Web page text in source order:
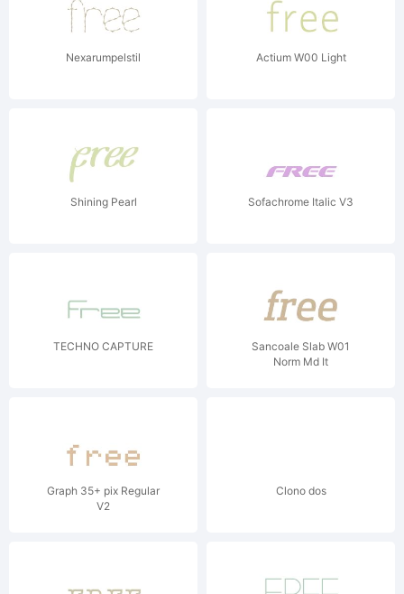
Nexarumpelstil Actium W00 Light
Shining Pearl Sofachrome Italic V3
TECHNO CAPTURE
Sancoale Slab W01
Norm Md It
Graph 35+ pix Regular
V2
Clono dos